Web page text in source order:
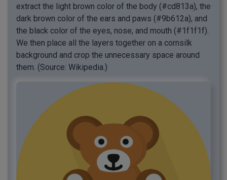
extract the light brown color of the body (#cd813a), the
dark brown color of the ears and paws (#9b612a), and
the black color of the eyes, nose, and mouth (#1f1f1f).
We then place all the layers together on a cornsilk
background and crop the unnecessary space around
them. (Source: Wikipedia.)